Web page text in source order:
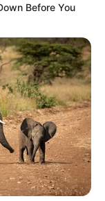
Before You